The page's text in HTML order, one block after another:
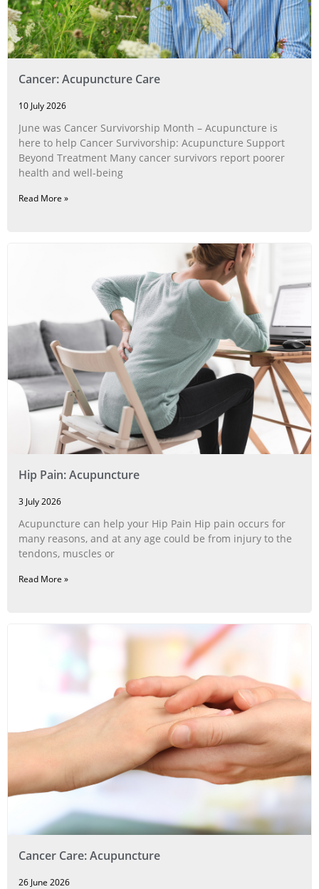
Cancer: Acupuncture Care
10 July 2026
June was Cancer Survivorship Month – Acupuncture is
here to help Cancer Survivorship: Acupuncture Support
Beyond Treatment Many cancer survivors report poorer
health and well-being
Read More »
Hip Pain: Acupuncture
3 July 2026
Acupuncture can help your Hip Pain Hip pain occurs for
many reasons, and at any age could be from injury to the
tendons, muscles or
Read More »
Cancer Care: Acupuncture
26 June 2026